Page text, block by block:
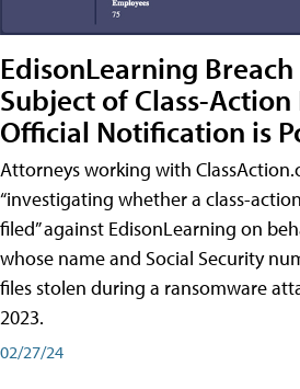
EdisonLearning
Subject of Class-
Official Notification is
Attorneys working with
“investigating whether a class-
filed” against EdisonLearning on
whose name and Social Security
files stolen during a ransomware
2023.
02/27/24